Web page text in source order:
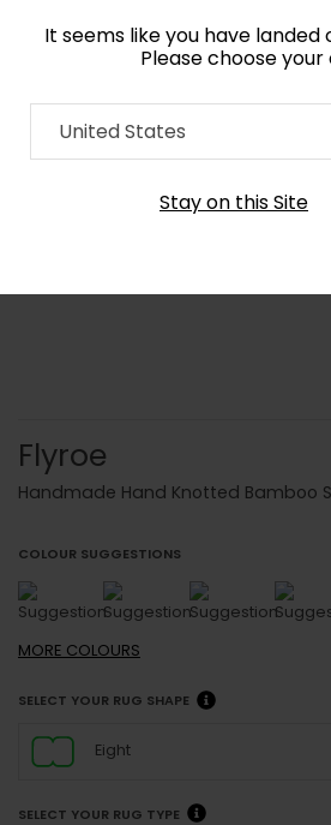
It seems like you have
Please choose
United States
Stay on this Site
Home Collection Geometric
Order Yarn Colour
Flyroe
Handmade Hand Knotted Bamboo
COLOUR SUGGESTIONS
MORE COLOURS
SELECT YOUR RUG SHAPE
Eight
SELECT YOUR RUG TYPE